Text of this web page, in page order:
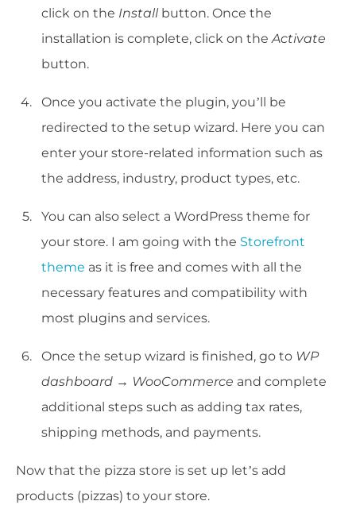
click on the Installbutton. Once the
installation is complete, click on theActivate
button.
Once you activate the plugin, you’ll be
redirected to the setup wizard. Here you can
enter your store-related information such as
the address, industry, product types, etc.
You can also select a WordPress theme for
your store. I am going with the Storefront
theme as it is free and comes with all the
necessary features and compatibility with
most plugins and services.
Once the setup wizard is finished, go to WP
dashboard → WooCommerce and complete
additional steps such as adding tax rates,
shipping methods, and payments.
Now that the pizza store is set up let’s add
products (pizzas) to your store.